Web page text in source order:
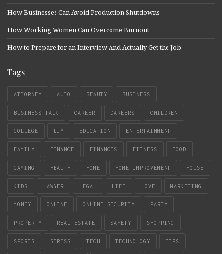
How Businesses Can Avoid Production Shutdowns
How Working Women Can Overcome Burnout
How to Prepare for an Interview And Actually Get the Job
Tags
ATTORNEY AUTO BEAUTY BUSINESS
BUSINESS TALK CAREER CAREERS CHILDREN
COLLEGE DIY EDUCATION ENTERTAINMENT
FAMILY FINANCE FINANCES FITNESS FOOD
GAMING HEALTH HOME HOME IMPROVEMENT HOUSE
KIDS LAWYER LEGAL LIFE LOVE MARKETING
MONEY ONLINE ONLINE SECURITY PARTY
PROPERTY REAL ESTATE SAFETY SHOPPING
SPORTS STRESS TECH TECHNOLOGY TIPS